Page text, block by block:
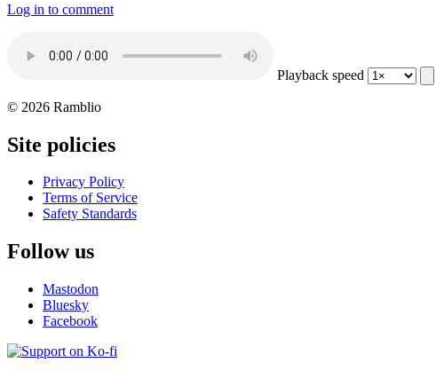
Log in to comment
Playback speed
© 2026 Ramblio
Site policies
Privacy Policy
Terms of Service
Safety Standards
Follow us
Mastodon
Bluesky
Facebook